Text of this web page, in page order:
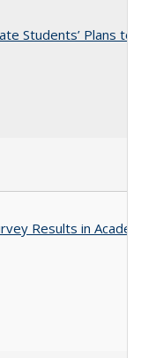
Students’ Plans to
Results in